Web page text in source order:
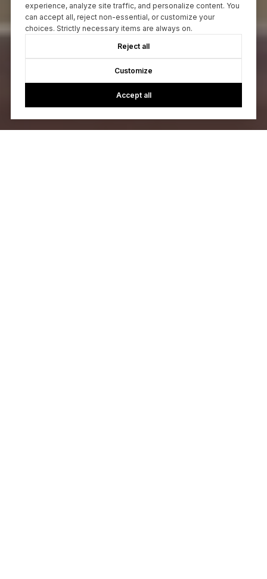
experience, analyze site traffic, and personalize content. You
can accept all, reject non-essential, or customize your
choices. Strictly necessary items are always on.
Reject all
Customize
Accept all